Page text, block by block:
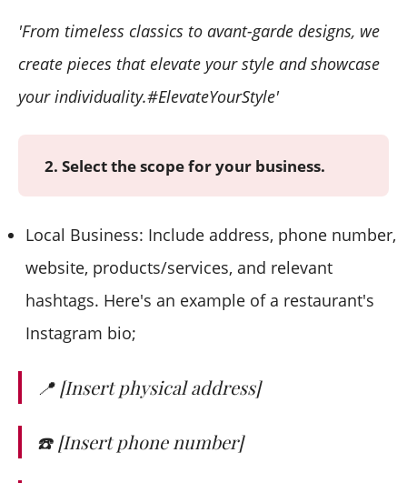
'From timeless classics to avant-garde designs, we
create pieces that elevate your style and showcase
your individuality.#ElevateYourStyle'
2. Select the scope for your business.
Local Business: Include address, phone number,
website, products/services, and relevant
hashtags. Here's an example of a restaurant's
Instagram bio;
📍 [Insert physical address]
☎️ [Insert phone number]